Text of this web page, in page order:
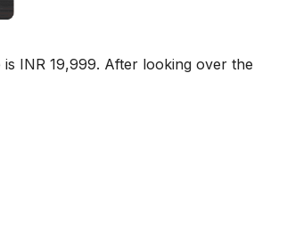
INR 19,999. After looking over the